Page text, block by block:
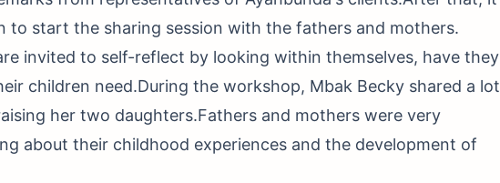
to start the sharing session with the fathers and mothers.
invited to self-reflect by looking within themselves, have they
children need.During the workshop, Mbak Becky shared a lot
her two daughters.Fathers and mothers were very
about their childhood experiences and the development of